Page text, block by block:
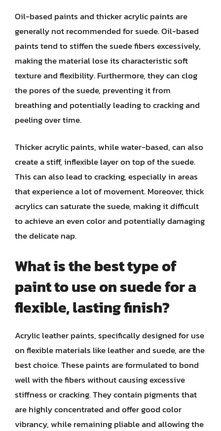
Oil-based paints and thicker acrylic paints are
generally not recommended for suede. Oil-based
paints tend to stiffen the suede fibers excessively,
making the material lose its characteristic soft
texture and flexibility. Furthermore, they can clog
the pores of the suede, preventing it from
breathing and potentially leading to cracking and
peeling over time.
Thicker acrylic paints, while water-based, can also
create a stiff, inflexible layer on top of the suede.
This can also lead to cracking, especially in areas
that experience a lot of movement. Moreover, thick
acrylics can saturate the suede, making it difficult
to achieve an even color and potentially damaging
the delicate nap.
What is the best type of
paint to use on suede for a
flexible, lasting finish?
Acrylic leather paints, specifically designed for use
on flexible materials like leather and suede, are the
best choice. These paints are formulated to bond
well with the fibers without causing excessive
stiffness or cracking. They contain pigments that
are highly concentrated and offer good color
vibrancy, while remaining pliable and allowing the